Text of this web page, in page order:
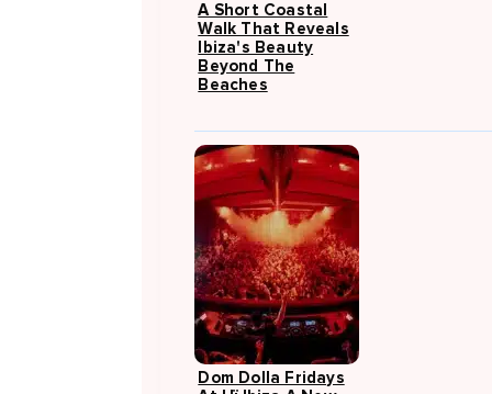
A Short Coastal
Walk That Reveals
Ibiza's Beauty
Beyond The
Beaches
Dom Dolla Fridays